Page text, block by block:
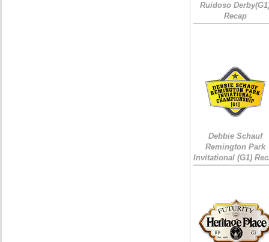
Ruidoso
Recap
Debbie Schauf
Remington Park
Invitational (G1)